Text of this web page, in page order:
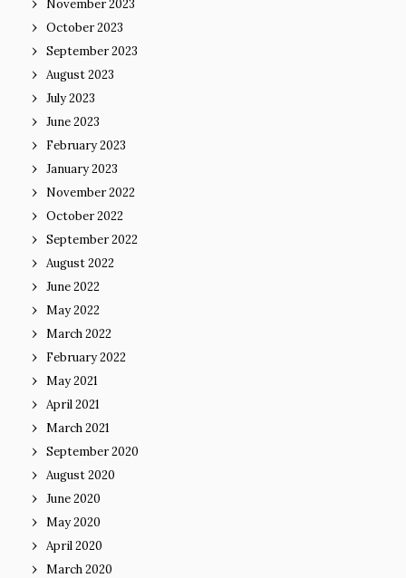
November 2023
October 2023
September 2023
August 2023
July 2023
June 2023
February 2023
January 2023
November 2022
October 2022
September 2022
August 2022
June 2022
May 2022
March 2022
February 2022
May 2021
April 2021
March 2021
September 2020
August 2020
June 2020
May 2020
April 2020
March 2020